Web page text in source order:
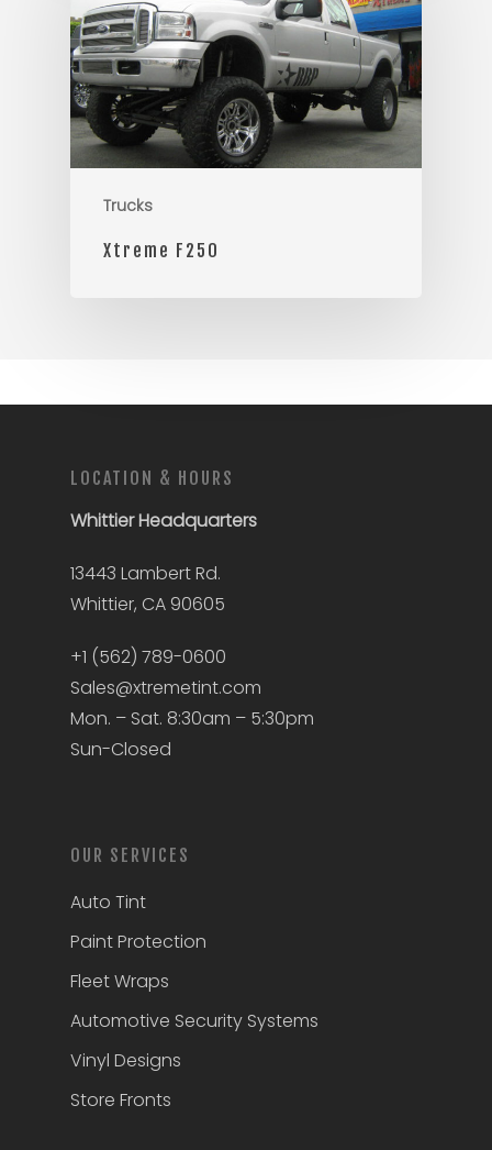
Trucks
Xtreme F250
LOCATION & HOURS
WhittierHeadquarters
13443 Lambert Rd.
Whittier, CA 90605
+1 (562) 789-0600
Sales@xtremetint.com
Mon. – Sat. 8:30am – 5:30pm
Sun-Closed
OUR SERVICES
Auto Tint
Paint Protection
Fleet Wraps
Automotive Security Systems
Vinyl Designs
Store Fronts